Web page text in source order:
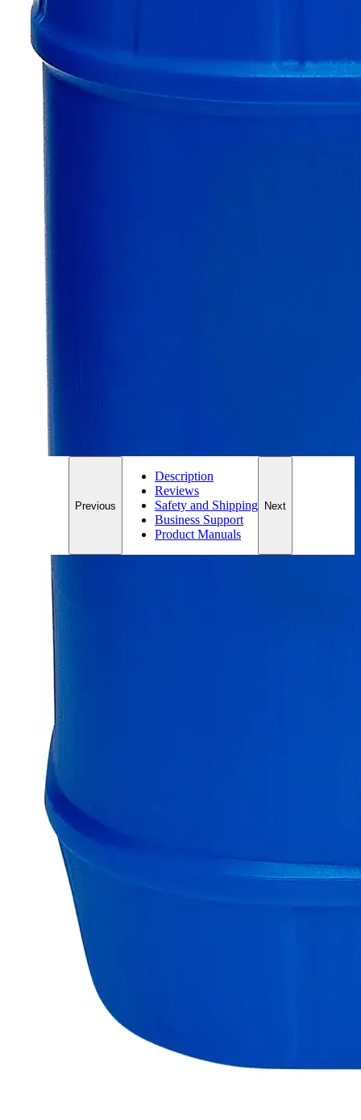
Only%1
Quantity
Select Size
100g
500g
Size
Zinc Sticks
C8680-ST-100g
100g
100g
For questions regarding lead time, please contact a member of our
Customer Care Team at
Previous
Description
Reviews
Safety and Shipping
Business Support
Product Manuals
Next
Description
Zinc Sticks
Zinc, also known as Zinc Metal, Zinc Dust, and Zinc Powder
is a heavy metal. It appears as a grayish-blue colored metallic
powder and is insoluble in Water at ambient conditions. It
may produce toxic fumes of Zinc Oxide when heated to very
colored metallic rods that decompose on contact with Water.
Lab Alley’s Zinc Sticks are highly pure containing 100% Zinc
free of impurities. Chemically pure or Laboratory reagents are
two terms often used to describe Lab Grade chemicals. Lab
Grade chemicals do not meet any accepted quality or purity
requirements such as the ACS Grade, the USP Grade, and the
FCC Grade, despite their acceptable purity. In the United
States of America (USA), Lab Alley is selling its high-quality
Zinc Sticks, Lab Grade, online at laballey.com. Due to its
high purity, Zinc Sticks, Lab Grade is highly recommended
for laboratory purposes only.
Common Uses and Applications
Reagent
Chemical production
Laboratory applications
Analytical testing